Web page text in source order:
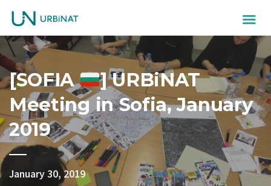
[SOFIA
] URBiNAT
Meeting in Sofia, January
2019
January 30, 2019